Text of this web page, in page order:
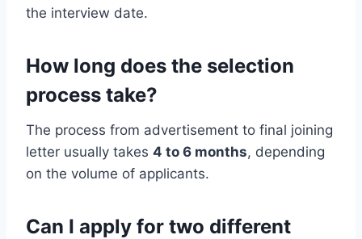
the interview date.
How long does the selection
process take?
The process from advertisement to final joining
letter usually takes 4 to 6 months, depending
on the volume of applicants.
Can I apply for two different